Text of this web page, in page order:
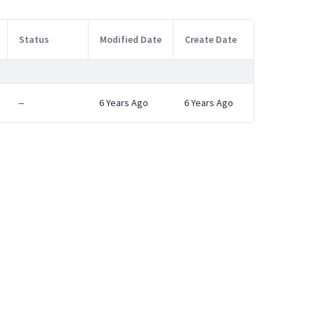
Status Modified Date Create Date
-- 6 Years Ago 6 Years Ago